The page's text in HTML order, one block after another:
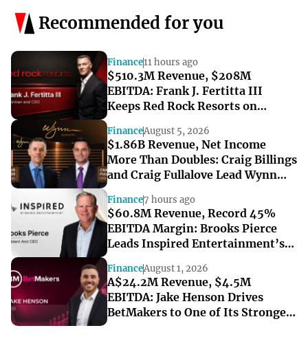
Recommended for you
Finance11 hours ago
$510.3M Revenue, $208M
EBITDA: Frank J. Fertitta III
Keeps Red Rock Resorts on
FinanceAugust 5, 2026
$1.86B Revenue, Net Income
More Than Doubles: Craig Billings
and Craig Fullalove Lead Wynn
Finance7 hours ago
$60.8M Revenue, Record 45%
EBITDA Margin: Brooks Pierce
Leads Inspired Entertainment’s
FinanceAugust 1, 2026
A$24.2M Revenue, $4.5M
EBITDA: Jake Henson Drives
BetMakers to One of Its Strongest